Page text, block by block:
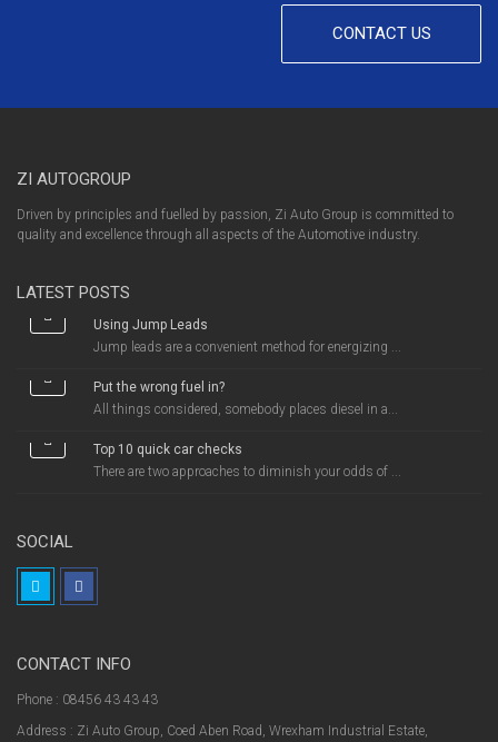
CONTACT US
ZI AUTOGROUP
Driven by principles and fuelled by passion, Zi Auto Group is committed to
quality and excellence through all aspects of the Automotive industry.
LATEST POSTS
Using Jump Leads
Jump leads are a convenient method for energizing ...
Put the wrong fuel in?
All things considered, somebody places diesel in a...
Top 10 quick car checks
There are two approaches to diminish your odds of ...
SOCIAL
CONTACT INFO
Phone : 08456 43 43 43
Address : Zi Auto Group, Coed Aben Road, Wrexham Industrial Estate,